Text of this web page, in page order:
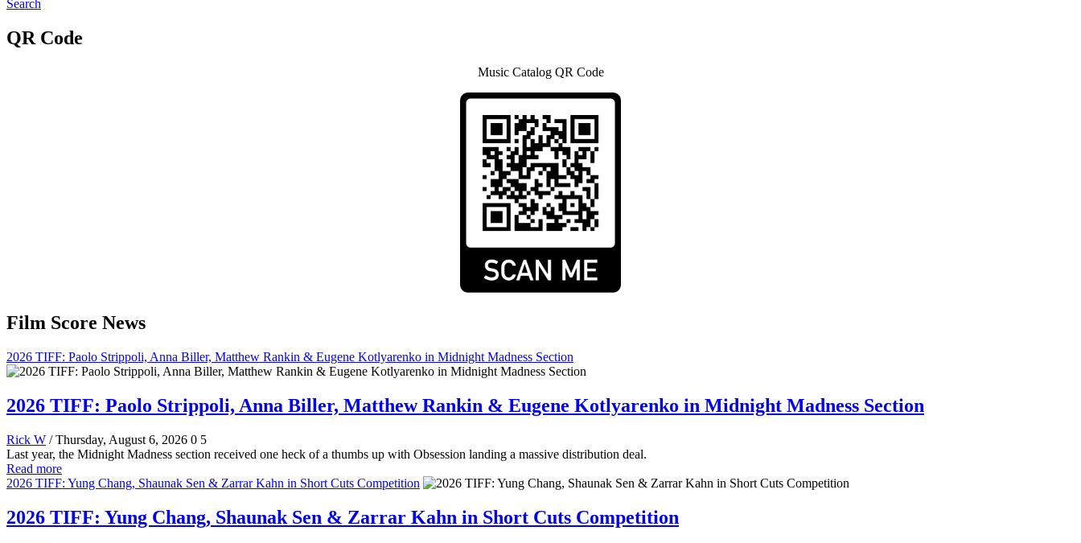
Search
QR Code
Music Catalog QR Code
Film Score News
2026 TIFF: Paolo Strippoli, Anna Biller, Matthew Rankin & Eugene Kotlyarenko in Midnight Madness Section
2026 TIFF: Paolo Strippoli, Anna Biller, Matthew Rankin & Eugene Kotlyarenko in Midnight Madness Section
Rick W / Thursday, August 6, 2026 0 5
Last year, the Midnight Madness section received one heck of a thumbs up with Obsession landing a massive distribution deal.
Read more
2026 TIFF: Yung Chang, Shaunak Sen & Zarrar Kahn in Short Cuts Competition
2026 TIFF: Yung Chang, Shaunak Sen & Zarrar Kahn in Short Cuts Competition